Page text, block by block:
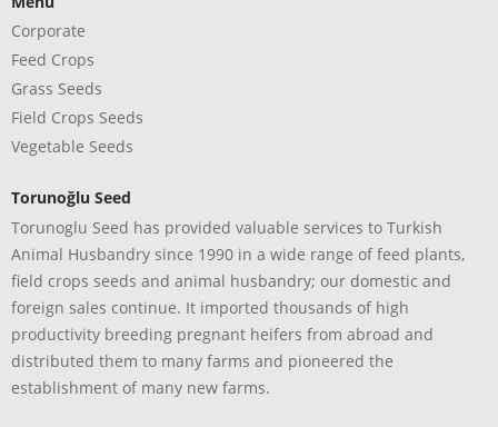
Corporate
Feed Crops
Grass Seeds
Field Crops Seeds
Vegetable Seeds
Torunoğlu Seed
Torunoglu Seed has provided valuable services to Turkish
Animal Husbandry since 1990 in a wide range of feed plants,
field crops seeds and animal husbandry; our domestic and
foreign sales continue. It imported thousands of high
productivity breeding pregnant heifers from abroad and
distributed them to many farms and pioneered the
establishment of many new farms.